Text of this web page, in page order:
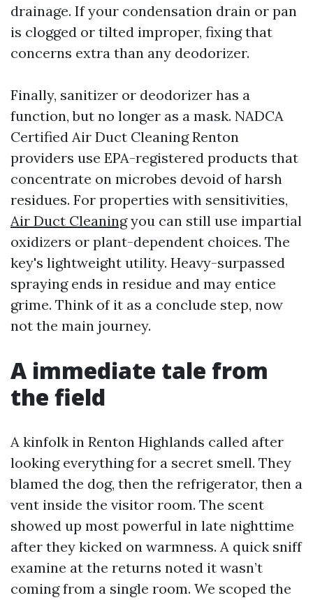
drainage. If your condensation drain or pan
is clogged or tilted improper, fixing that
concerns extra than any deodorizer.
Finally, sanitizer or deodorizer has a
function, but no longer as a mask. NADCA
Certified Air Duct Cleaning Renton
providers use EPA-registered products that
concentrate on microbes devoid of harsh
residues. For properties with sensitivities,
Air Duct Cleaningyou can still use impartial
oxidizers or plant-dependent choices. The
key's lightweight utility. Heavy-surpassed
spraying ends in residue and may entice
grime. Think of it as a conclude step, now
not the main journey.
A immediate tale from
the field
A kinfolk in Renton Highlands called after
looking everything for a secret smell. They
blamed the dog, then the refrigerator, then a
vent inside the visitor room. The scent
showed up most powerful in late nighttime
after they kicked on warmness. A quick sniff
examine at the returns noted it wasn’t
coming from a single room. We scoped the